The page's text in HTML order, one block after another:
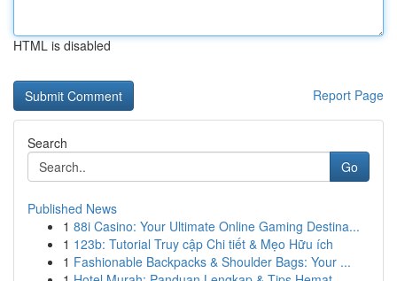
HTML is disabled
Report Page
Search
Go
Published News
1 88i Casino: Your Ultimate Online Gaming Destina...
1 123b: Tutorial Truy cập Chi tiết & Mẹo Hữu ích
1 Fashionable Backpacks & Shoulder Bags: Your ...